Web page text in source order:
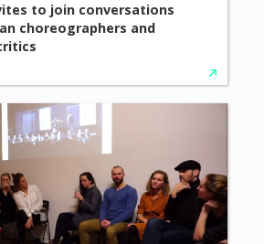
to join conversations
choreographers and